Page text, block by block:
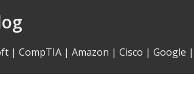
| CompTIA | Amazon | Cisco | Google |